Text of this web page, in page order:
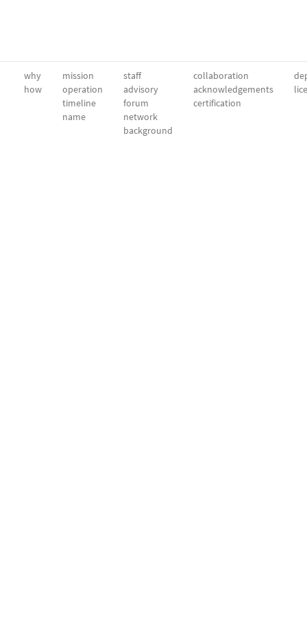
why
how
mission
operation
timeline
name
staff
advisory
forum
network
background
collaboration
acknowledgements
certification